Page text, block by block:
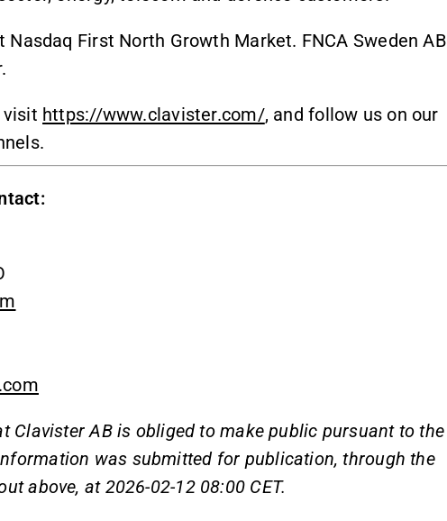
First North Growth Market. FNCA Sweden AB
visit https://www.clavister.com/, and follow us on our
AB is obliged to make public pursuant to the
was submitted for publication, through the
above, at 2026-02-12 08:00 CET.